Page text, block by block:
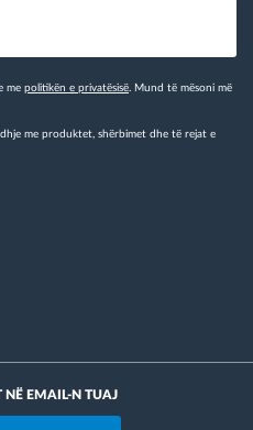
me politikën e privatësisë. Mund të mësoni më
me produktet, shërbimet dhe të rejat e
NË EMAIL-N TUAJ